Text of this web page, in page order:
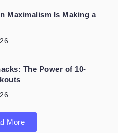
Maximalism Is Making a
The Power of 10-
More